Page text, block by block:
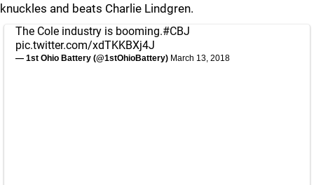
knuckles and beats Charlie Lindgren.
The Cole industry is booming.#CBJ
pic.twitter.com/xdTKKBXj4J
— 1st Ohio Battery (@1stOhioBattery) March 13, 2018